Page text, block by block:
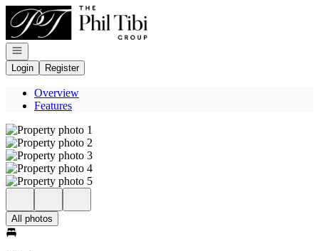
Go to: Homepage
Open navigation
Login
Register
Overview
Features
All photos